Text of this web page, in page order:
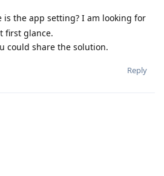
is the app setting? I am looking for
first glance.
could share the solution.
Reply